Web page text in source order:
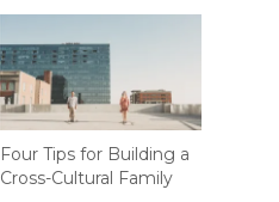
Four Tips for Building a
Cross-Cultural Family